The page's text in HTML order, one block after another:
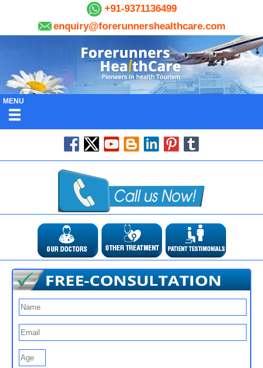
+91-9371136499
enquiry@forerunnershealthcare.com
MENU